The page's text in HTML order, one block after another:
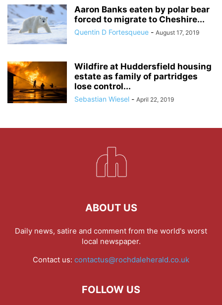
Aaron Banks eaten by polar bear
forced to migrate to Cheshire...
Quentin D Fortesqueue - August 17, 2019
Wildfire at Huddersfield housing
estate as family of partridges
lose control...
Sebastian Wiesel - April 22, 2019
ABOUT US
Daily news, satire and comment from the world's worst
local newspaper.
Contact us: contactus@rochdaleherald.co.uk
FOLLOW US